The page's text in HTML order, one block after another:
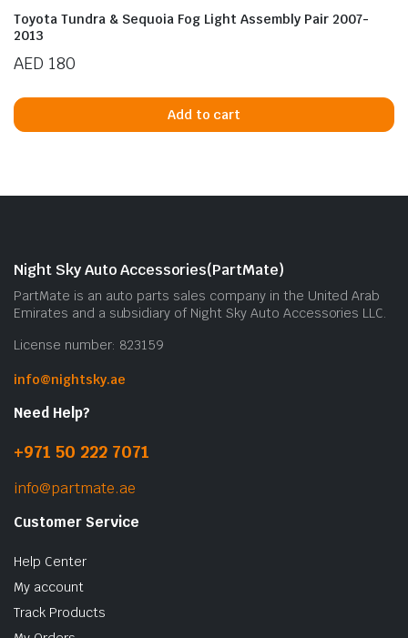
Toyota Tundra & Sequoia Fog Light Assembly Pair 2007-
2013
AED 180
Add to cart
Night Sky Auto Accessories(PartMate)
PartMate is an auto parts sales company in the United Arab
Emirates and a subsidiary of Night Sky Auto Accessories LLC.
License number: 823159
info@nightsky.ae
Need Help?
+971 50 222 7071
info@partmate.ae
Customer Service
Help Center
My account
Track Products